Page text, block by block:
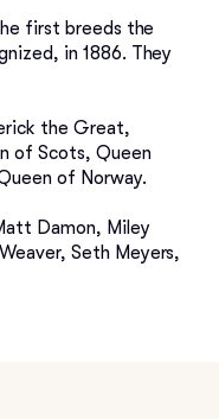
first breeds the
in 1886. They
the Great,
of Scots, Queen
of Norway.
Damon, Miley
Seth Meyers,